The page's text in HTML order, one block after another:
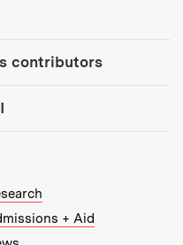
contributors
+ Aid